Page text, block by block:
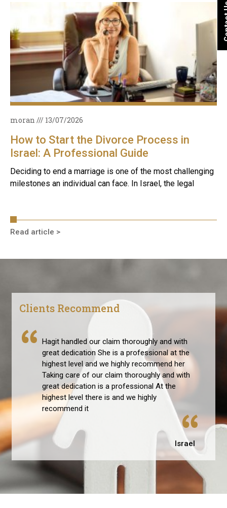
How to Start the Divorce Process in
Israel: A Professional Guide
moran 13/07/2026
Deciding to end a marriage is one of the most challenging
milestones an individual can face. In Israel, the legal
Read article >
Hagit handled our claim thoroughly and with
great dedication She is a professional at the
highest level and we highly recommend her
Taking care of our claim thoroughly and with
great dedication is a professional At the
highest level there is and we highly
recommend it
Israel
Clients Recommend